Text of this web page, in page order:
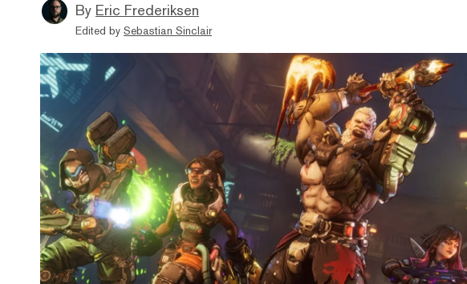
By Eric Frederiksen
Edited by Sebastian Sinclair